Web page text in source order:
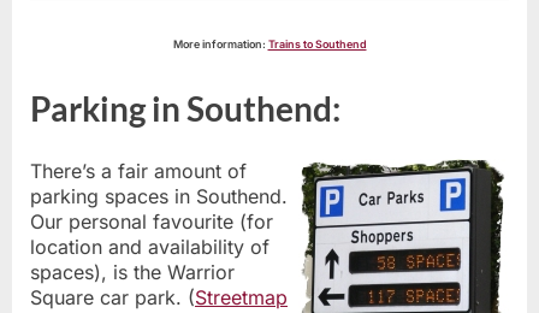
More information: Trains to Southend
Parking in Southend:
There’s a fair amount of
parking spaces in Southend.
Our personal favourite (for
location and availability of
spaces), is the Warrior
Square car park. (Streetmap